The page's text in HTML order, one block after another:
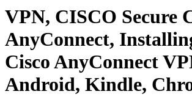
VPN, CISCO Secure
AnyConnect,
Cisco AnyConnect
Android, Kindle,